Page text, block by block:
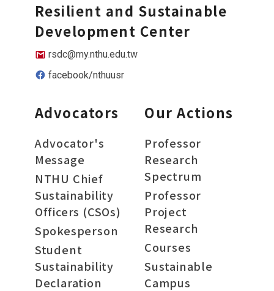
Resilient and Sustainable
Development Center
rsdc@my.nthu.edu.tw
facebook/nthuusr
Advocators
Advocator's
Message
NTHU Chief
Sustainability
Officers (CSOs)
Spokesperson
Student
Sustainability
Declaration
Our Actions
Professor
Research
Spectrum
Professor
Project
Research
Courses
Sustainable
Campus